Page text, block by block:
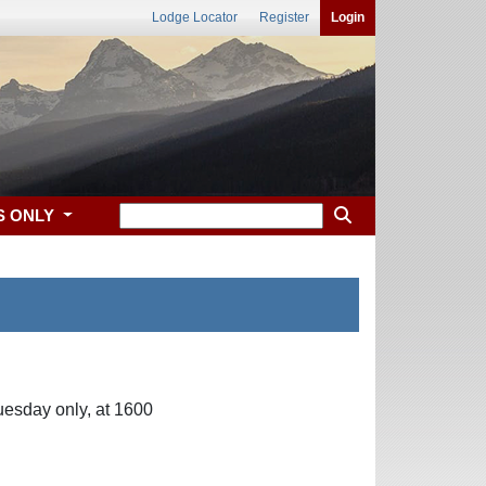
Lodge Locator Register Login
ONLY
only, at 1600